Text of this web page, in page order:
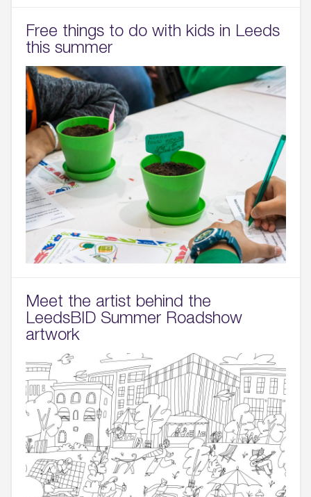
Free things to do with kids in Leeds
this summer
Meet the artist behind the
LeedsBID Summer Roadshow
artwork